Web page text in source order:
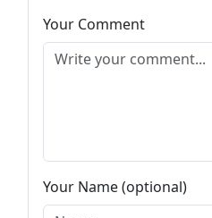
Your Comment
Your Name (optional)